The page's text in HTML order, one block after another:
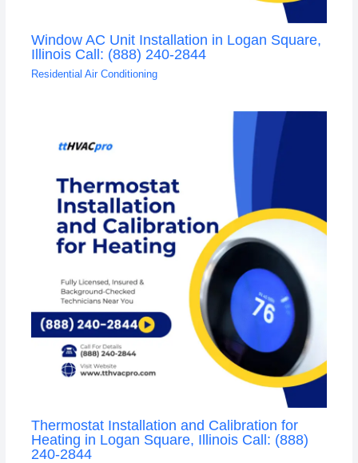
Window AC Unit Installation in Logan Square,
Illinois Call: (888) 240-2844
Residential Air Conditioning
Thermostat Installation and Calibration for
Heating in Logan Square, Illinois Call: (888)
240-2844